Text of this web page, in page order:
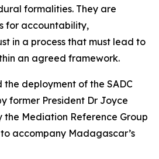
formalities. They are
for accountability,
in a process that must lead to
an agreed framework.
deployment of the SADC
former President Dr Joyce
the Mediation Reference Group
accompany Madagascar’s